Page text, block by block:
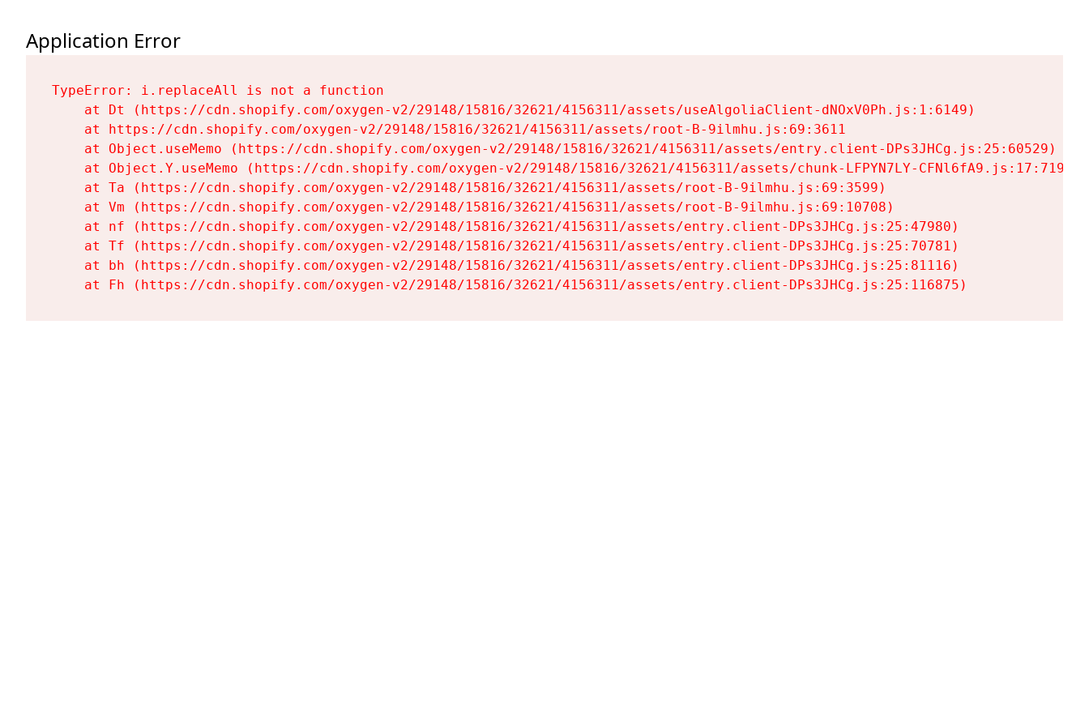
Application Error
TypeError: i.replaceAll is not a function
    at Dt (https://cdn.shopify.com/oxygen-v2/29148/15816/32621/4156311/assets/useAlgoliaClient-dNOxV0Ph.js:1:6149)
    at https://cdn.shopify.com/oxygen-v2/29148/15816/32621/4156311/assets/root-B-9ilmhu.js:69:3611
    at Object.useMemo (https://cdn.shopify.com/oxygen-v2/29148/15816/32621/4156311/assets/entry.client-DPs3JHCg.js:25:60529)
    at Object.Y.useMemo (https://cdn.shopify.com/oxygen-v2/29148/15816/32621/4156311/assets/chunk-LFPYN7LY-CFNl6fA9.js:17:7197)
    at Ta (https://cdn.shopify.com/oxygen-v2/29148/15816/32621/4156311/assets/root-B-9ilmhu.js:69:3599)
    at Vm (https://cdn.shopify.com/oxygen-v2/29148/15816/32621/4156311/assets/root-B-9ilmhu.js:69:10708)
    at nf (https://cdn.shopify.com/oxygen-v2/29148/15816/32621/4156311/assets/entry.client-DPs3JHCg.js:25:47980)
    at Tf (https://cdn.shopify.com/oxygen-v2/29148/15816/32621/4156311/assets/entry.client-DPs3JHCg.js:25:70781)
    at bh (https://cdn.shopify.com/oxygen-v2/29148/15816/32621/4156311/assets/entry.client-DPs3JHCg.js:25:81116)
    at Fh (https://cdn.shopify.com/oxygen-v2/29148/15816/32621/4156311/assets/entry.client-DPs3JHCg.js:25:116875)